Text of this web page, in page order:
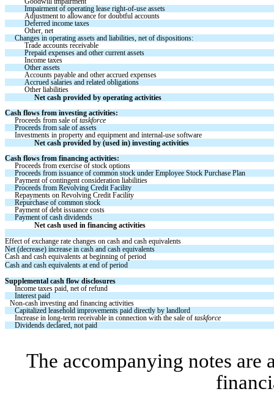
Impairment of operating lease right-of-use assets
Adjustment to allowance for doubtful accounts
Deferred income taxes
Other, net
Changes in operating assets and liabilities, net of dispositions:
Trade accounts receivable
Prepaid expenses and other current assets
Income taxes
Other assets
Accounts payable and other accrued expenses
Accrued salaries and related obligations
Other liabilities
Net cash provided by operating activities
Cash flows from investing activities:
Proceeds from sale of taskforce
Proceeds from sale of assets
Investments in property and equipment and internal-use software
Net cash provided by (used in) investing activities
Cash flows from financing activities:
Proceeds from exercise of stock options
Proceeds from issuance of common stock under Employee Stock Purchase Plan
Payment of contingent consideration liabilities
Proceeds from Revolving Credit Facility
Repayments on Revolving Credit Facility
Repurchase of common stock
Payment of debt issuance costs
Payment of cash dividends
Net cash used in financing activities
Effect of exchange rate changes on cash and cash equivalents
Net (decrease) increase in cash and cash equivalents
Cash and cash equivalents at beginning of period
Cash and cash equivalents at end of period
Supplemental cash flow disclosures
Income taxes paid, net of refund
Interest paid
Non-cash investing and financing activities
Capitalized leasehold improvements paid directly by landlord
Increase in long-term receivable in connection with the sale of taskforce
Dividends declared, not paid
The accompanying notes are